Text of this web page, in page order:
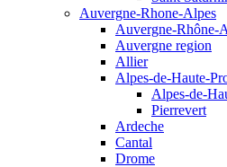
Auvergne-Rhone-Alpes
Auvergne-Rhône-
Auvergne region
Allier
Alpes-de-Haute-
Alpes-de-
Pierrevert
Ardeche
Cantal
Drome